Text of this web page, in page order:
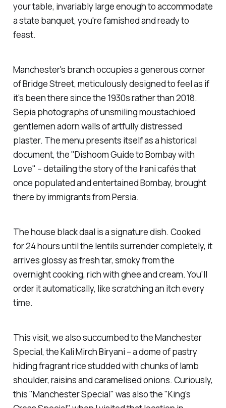
your table, invariably large enough to accommodate
a state banquet, you're famished and ready to
feast.
Manchester's branch occupies a generous corner
of Bridge Street, meticulously designed to feel as if
it's been there since the 1930s rather than 2018.
Sepia photographs of unsmiling moustachioed
gentlemen adorn walls of artfully distressed
plaster. The menu presents itself as a historical
document, the "DishoomGuide to Bombay with
Love" – detailing the story of the Irani cafés that
once populated and entertained Bombay, brought
there by immigrants from Persia.
The house black daal is a signature dish. Cooked
for 24 hours until the lentils surrender completely, it
arrives glossy as fresh tar, smoky from the
overnight cooking, rich with ghee and cream. You'll
order it automatically, like scratching an itch every
time.
This visit, we also succumbed to the Manchester
Special, the Kali Mirch Biryani – a dome of pastry
hiding fragrant rice studded with chunks of lamb
shoulder, raisins and caramelised onions. Curiously,
this "Manchester Special" was also the "King's